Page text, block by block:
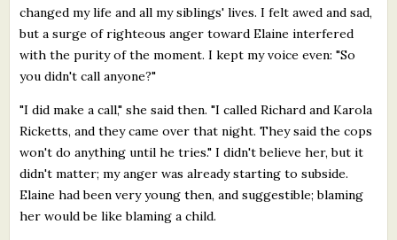
changed my life and all my siblings' lives. I felt awed and sad,
but a surge of righteous anger toward Elaine interfered
with the purity of the moment. I kept my voice even: "So
you didn't call anyone?"
"I did make a call," she said then. "I called Richard and Karola
Ricketts, and they came over that night. They said the cops
won't do anything until he tries." I didn't believe her, but it
didn't matter; my anger was already starting to subside.
Elaine had been very young then, and suggestible; blaming
her would be like blaming a child.